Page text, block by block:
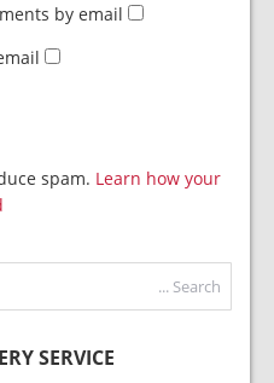
by email.
spam. Learn how your
SERVICE